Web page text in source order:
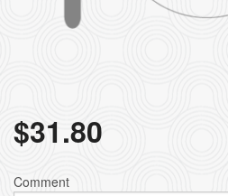
$31.80
Comment